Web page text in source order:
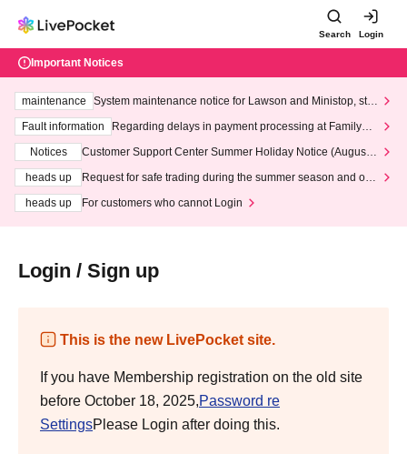
Search Login
Important Notices
maintenance
System maintenance notice for Lawson and Ministop, star
ting at 3:00 AM on Wednesday (Wed)
Fault information
Regarding delays in payment processing at FamilyMa
Notices
Customer Support Center Summer Holiday Notice (August 1
heads up
Request for safe trading during the summer season and our
heads up
For customers who cannot Login
Login / Sign up
This is the new LivePocket site.
If you have Membership registration on the old site
before October 18, 2025,Password re
SettingsPlease Login after doing this.